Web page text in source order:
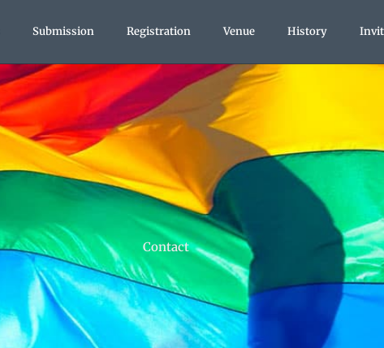
Submission Registration Venue History
Contact